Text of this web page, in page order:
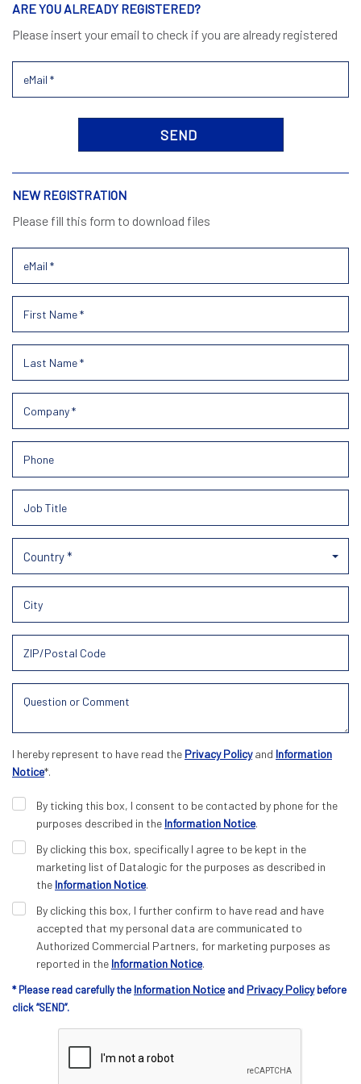
ARE YOU ALREADY REGISTERED?
Please insert your email to check if you are already registered
NEW REGISTRATION
Please fill this form to download files
Country *
I hereby represent to have read the Privacy Policyand Information
Notice*.
By ticking this box, I consent to be contacted by phone for the
purposes described in the Information Notice.
By clicking this box, specifically I agree to be kept in the
marketing list of Datalogic for the purposes as described in
the Information Notice.
By clicking this box, I further confirm to have read and have
accepted that my personal data are communicated to
Authorized Commercial Partners, for marketing purposes as
reported in the Information Notice.
* Please read carefully the Information Notice and Privacy Policybefore
click “SEND”.